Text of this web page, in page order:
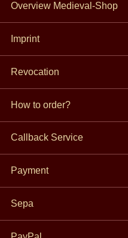
Overview Medieval-Shop
Imprint
Revocation
How to order?
Callback Service
Payment
Sepa